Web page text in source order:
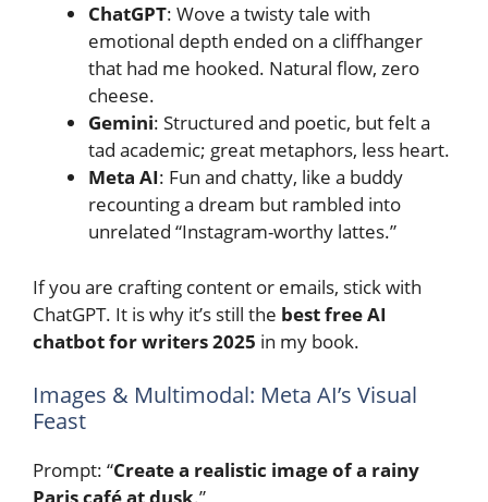
ChatGPT: Wove a twisty tale with
emotional depth ended on a cliffhanger
that had me hooked. Natural flow, zero
cheese.
Gemini: Structured and poetic, but felt a
tad academic; great metaphors, less heart.
Meta AI: Fun and chatty, like a buddy
recounting a dream but rambled into
unrelated “Instagram-worthy lattes.”
If you are crafting content or emails, stick with
ChatGPT. It is why it’s still the best free AI
chatbot for writers 2025 in my book.
Images & Multimodal: Meta AI’s Visual
Feast
Prompt: “Create a realistic image of a rainy